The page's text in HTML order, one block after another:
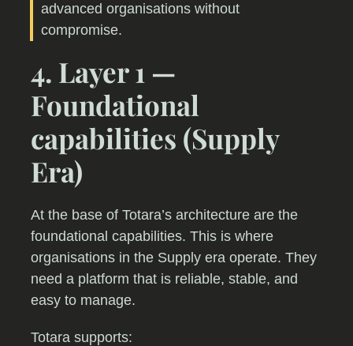
advanced organisations without
compromise.
4. Layer 1 —
Foundational
capabilities (Supply
Era)
At the base of Totara’s architecture are the
foundational capabilities. This is where
organisations in the Supply era operate. They
need a platform that is reliable, stable, and
easy to manage.
Totara supports: